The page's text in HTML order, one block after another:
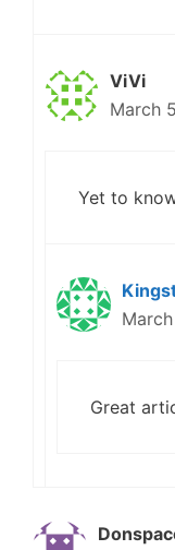
ViVi
March
Yet to
Great